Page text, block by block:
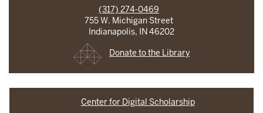
(317) 274-0469
755 W. Michigan Street
Indianapolis, IN 46202
Donate to the Library
Center for Digital Scholarship